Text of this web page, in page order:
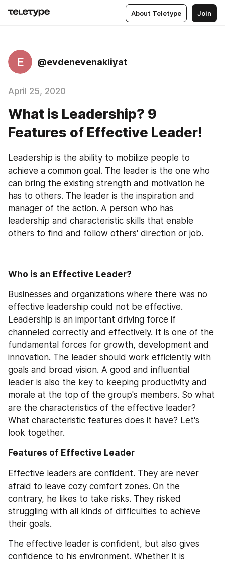
About Teletype Join
E @evdenevenakliyat
April 25, 2020
What is Leadership? 9
Features of Effective Leader!
Leadership is the ability to mobilize people to
achieve a common goal. The leader is the one who
can bring the existing strength and motivation he
has to others. The leader is the inspiration and
manager of the action. A person who has
leadership and characteristic skills that enable
others to find and follow others' direction or job.
Who is an Effective Leader?
Businesses and organizations where there was no
effective leadership could not be effective.
Leadership is an important driving force if
channeled correctly and effectively. It is one of the
fundamental forces for growth, development and
innovation. The leader should work efficiently with
goals and broad vision. A good and influential
leader is also the key to keeping productivity and
morale at the top of the group's members. So what
are the characteristics of the effective leader?
What characteristic features does it have? Let's
look together.
Features of Effective Leader
Effective leaders are confident. They are never
afraid to leave cozy comfort zones. On the
contrary, he likes to take risks. They risked
struggling with all kinds of difficulties to achieve
their goals.
The effective leader is confident, but also gives
confidence to his environment. Whether it is